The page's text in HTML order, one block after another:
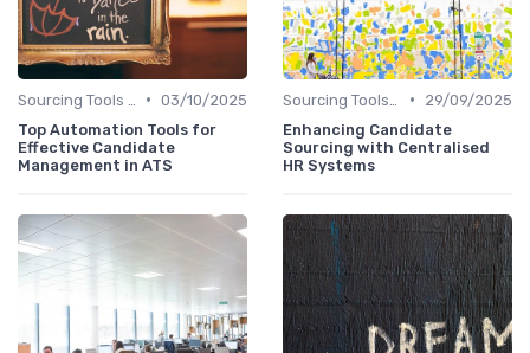
• 03/10/2025
Top Automation Tools for
Effective Candidate
Management in ATS
•
29/09/2025
Enhancing Candidate
Sourcing with Centralised
HR Systems